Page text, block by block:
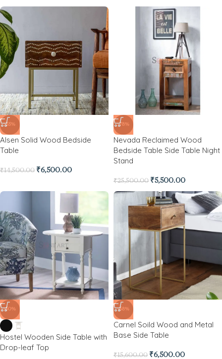
-55%
Alsen Solid Wood Bedside
Table
₹14,500.00 ₹6,500.00
-78%
Nevada Reclaimed Wood
Bedside Table Side Table Night
Stand
₹25,500.00 ₹5,500.00
-50%
Hostel Wooden Side Table with
Drop-leaf Top
-58%
Carnel Soild Wood and Metal
Base Side Table
₹15,600.00 ₹6,500.00